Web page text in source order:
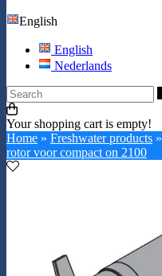
English
English
Nederlands
Your shopping cart is empty!
Home » Freshwater products »
rotor voor compact on 2100